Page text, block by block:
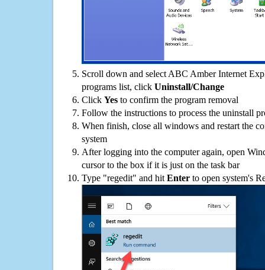
Scroll down and select ABC Amber Internet
programs list, click Uninstall/Change
Click Yes to confirm the program removal
Follow the instructions to process the uninstall
When finish, close all windows and restart the
system
After logging into the computer again, open
cursor to the box if it is just on the task bar
Type "regedit" and hit Enter to open system's